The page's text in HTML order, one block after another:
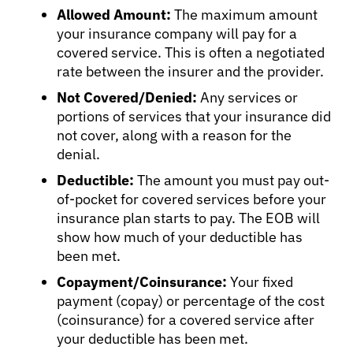
Allowed Amount: The maximum amount
your insurance company will pay for a
covered service. This is often a negotiated
rate between the insurer and the provider.
Not Covered/Denied: Any services or
portions of services that your insurance did
not cover, along with a reason for the
denial.
Deductible: The amount you must pay out-
of-pocket for covered services before your
insurance plan starts to pay. The EOB will
show how much of your deductible has
been met.
Copayment/Coinsurance: Your fixed
payment (copay) or percentage of the cost
(coinsurance) for a covered service after
your deductible has been met.